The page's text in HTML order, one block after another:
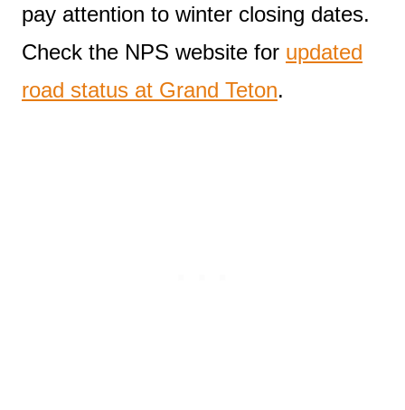
pay attention to winter closing dates.
Check the NPS website for updated
road status at Grand Teton.